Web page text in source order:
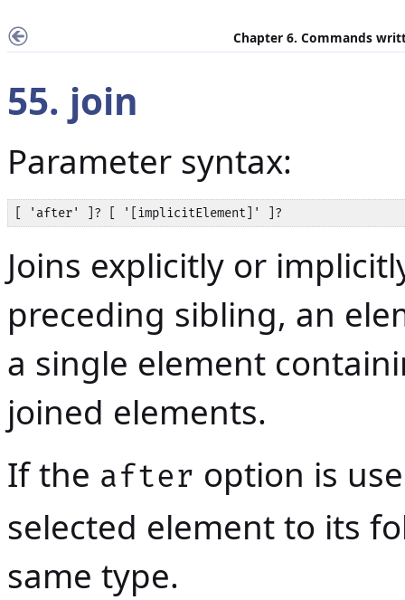
Chapter 6. Commands
55. join
Parameter syntax:
[ 'after' ]? [ '[implicitElement]' ]?
Joins explicitly or
preceding sibling, an
a single element
joined elements.
If the after option is
selected element to its
same type.